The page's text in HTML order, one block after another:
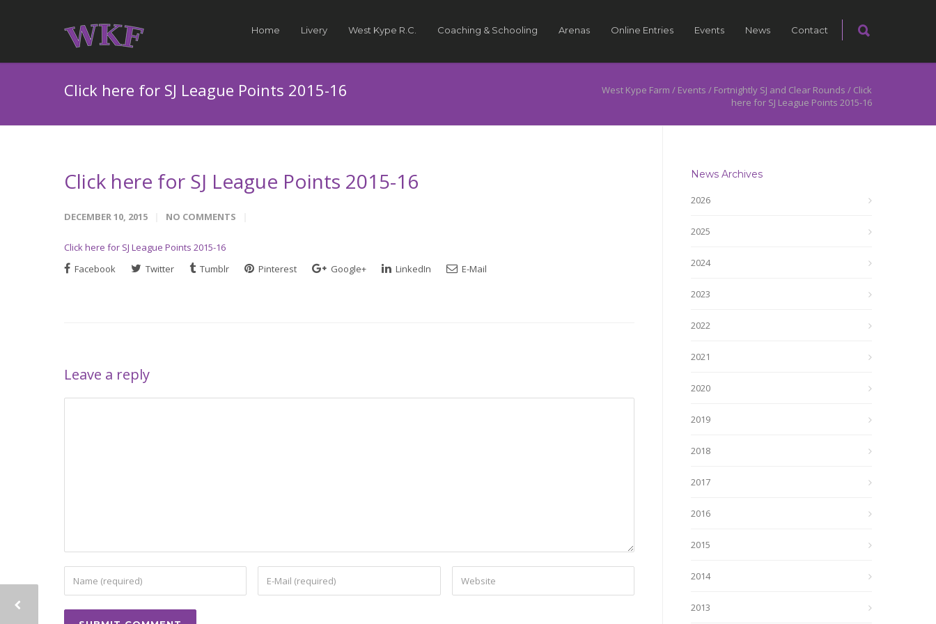
Home Livery West Kype R.C. Coaching & Schooling Arenas Online Entries Events News Contact
Click here for SJ League Points 2015-16 West Kype Farm / Events / Fortnightly SJ and Clear Rounds / Click
here for SJ League Points 2015-16
Click here for SJ League Points 2015-16
DECEMBER 10, 2015 NO COMMENTS
Click here for SJ League Points 2015-16
Facebook
Twitter Tumblr Pinterest Google+ LinkedIn E-Mail
Leave a reply
News Archives
2026
2025
2024
2023
2022
2021
2020
2019
2018
2017
2016
2015
2014
2013